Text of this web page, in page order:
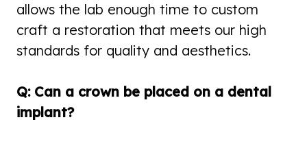
allows the lab enough time to custom
craft a restoration that meets our high
standards for quality and aesthetics.
Q: Can a crown be placed on a dental
implant?